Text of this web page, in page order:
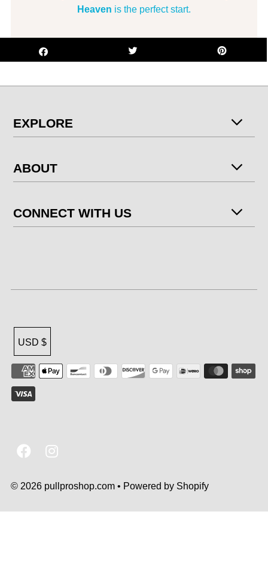
Heaven is the perfect start.
EXPLORE
ABOUT
CONNECT WITH US
© 2026 pullproshop.com• Powered by Shopify
USD $